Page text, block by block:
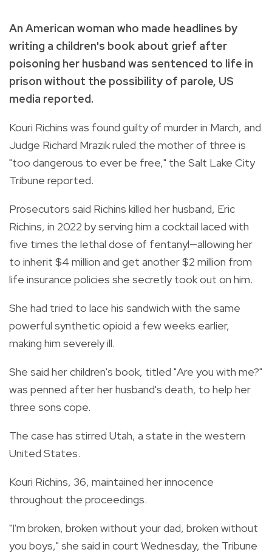
An American woman who made headlines by
writing a children's book about grief after
poisoning her husband was sentenced to life in
prison without the possibility of parole, US
media reported.
Kouri Richins was found guilty of murder in March, and
Judge Richard Mrazik ruled the mother of three is
"too dangerous to ever be free," the Salt Lake City
Tribune reported.
Prosecutors said Richins killed her husband, Eric
Richins, in 2022 by serving him a cocktail laced with
five times the lethal dose of fentanyl—allowing her
to inherit $4 million and get another $2 million from
life insurance policies she secretly took out on him.
She had tried to lace his sandwich with the same
powerful synthetic opioid a few weeks earlier,
making him severely ill.
She said her children's book, titled "Are you with me?"
was penned after her husband's death, to help her
three sons cope.
The case has stirred Utah, a state in the western
United States.
Kouri Richins, 36, maintained her innocence
throughout the proceedings.
"I'm broken, broken without your dad, broken without
you boys," she said in court Wednesday, the Tribune